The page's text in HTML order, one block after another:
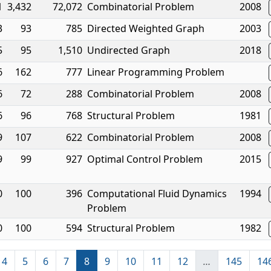
3,432 72,072 Combinatorial Problem
2008
93 785 Directed Weighted Graph
2003
95 1,510 Undirected Graph
2018
162 777 Linear Programming Problem
72 288 Combinatorial Problem
2008
96 768 Structural Problem
1981
107 622 Combinatorial Problem
2008
99 927 Optimal Control Problem 2015
100 396 Computational Fluid Dynamics
Problem
1994
100 594 Structural Problem 1982
4 5 6 7 8 9 10 11 12 … 145